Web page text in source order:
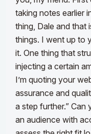
taking notes earlier
thing, Dale and that
things. I went up to
it. One thing that
injecting a certain
I’m quoting your
assurance and
a step further.”
an audience with